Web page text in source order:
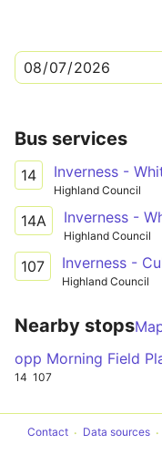
Bus services
14 Inverness -
Highland Council
14A Inverness -
Highland Council
107 Inverness -
Highland Council
Nearby stops
opp Morning Field
14 107
Contact Data sources